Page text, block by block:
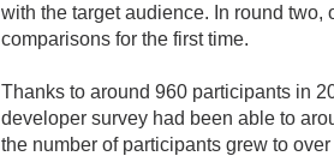
with the target audience. In round two,
comparisons for the first time.
Thanks to around 960 participants in
developer survey had been able to
the number of participants grew to